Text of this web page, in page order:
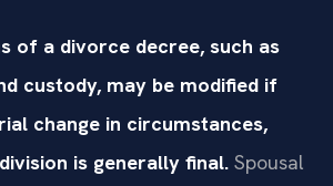
of a divorce decree, such as
custody, may be modified if
change in circumstances,
is generally final. Spousal